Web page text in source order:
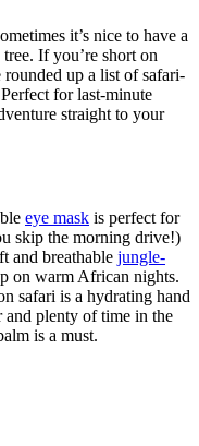
it’s nice to have a
If you’re short on
rounded up a list of safari-
for last-minute
straight to your
eye mask is perfect for
skip the morning drive!)
and breathable jungle-
on warm African nights.
safari is a hydrating hand
plenty of time in the
is a must.